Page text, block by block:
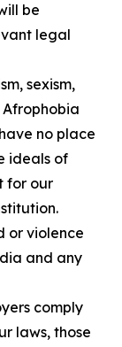
be
legal
sexism,
no place
ideals of
for our
or violence
and any
comply
laws, those